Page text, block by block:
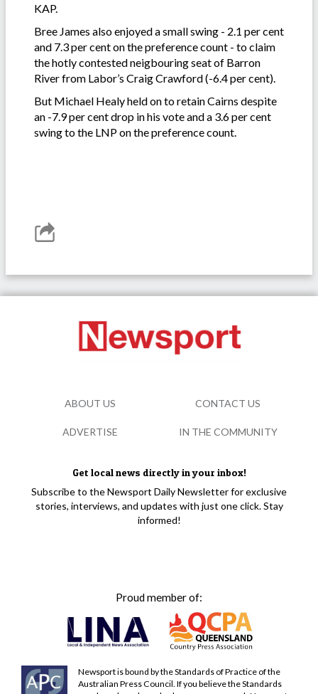
KAP.
Bree James also enjoyed a small swing - 2.1 per cent
and 7.3 per cent on the preference count - to claim
the hotly contested neigbouring seat of Barron
River from Labor’s Craig Crawford (-6.4 per cent).
But Michael Healy held on to retain Cairns despite
an -7.9 per cent drop in his vote and a 3.6 per cent
swing to the LNP on the preference count.
Get local news directly in your inbox!
Subscribe to the Newsport Daily Newsletter for exclusive
stories, interviews, and updates with just one click. Stay
informed!
Proud member of:
Newsport is bound by the Standards of Practice of the
Australian Press Council. If you believe the Standards
ABOUT US CONTACT US
ADVERTISE IN THE COMMUNITY